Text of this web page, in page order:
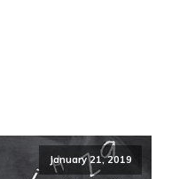
January 21, 2019